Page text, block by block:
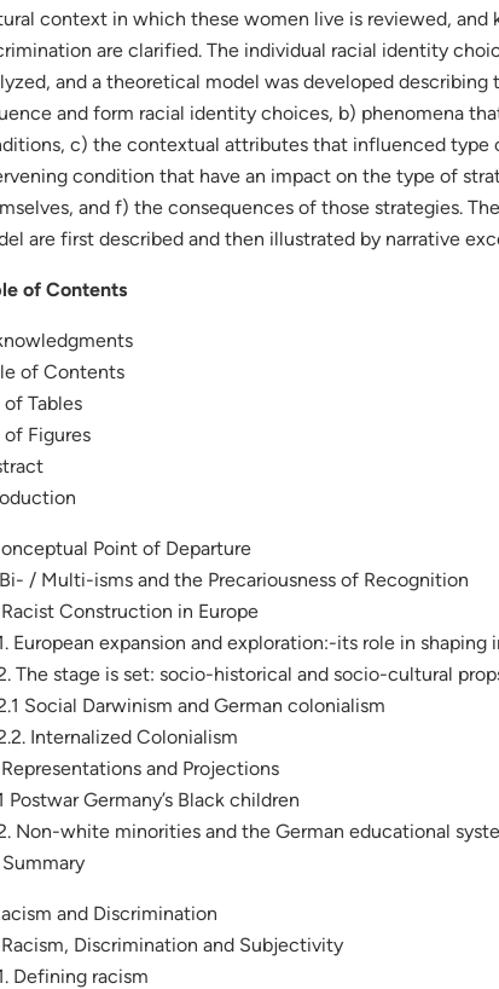
context in which these women live is reviewed, and
are clarified. The individual racial identity
and a theoretical model was developed
and form racial identity choices, b) phenomena
c) the contextual attributes that influenced type
condition that have an impact on the type of
and f) the consequences of those strategies.
are first described and then illustrated by narrative
of Contents
of Contents
of Tables
of Figures
Point of Departure
Bi- / Multi-isms and the Precariousness of Recognition
Racist Construction in Europe
European expansion and exploration:-its role in shaping
The stage is set: socio-historical and socio-cultural
Social Darwinism and German colonialism
Internalized Colonialism
Representations and Projections
Postwar Germany’s Black children
Non-white minorities and the German educational
Summary
and Discrimination
Racism, Discrimination and Subjectivity
Defining racism